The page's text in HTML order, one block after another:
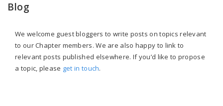
Blog
We welcome guest bloggers to write posts on topics relevant
to our Chapter members. We are also happy to link to
relevant posts published elsewhere. If you’d like to propose
a topic, please get in touch.